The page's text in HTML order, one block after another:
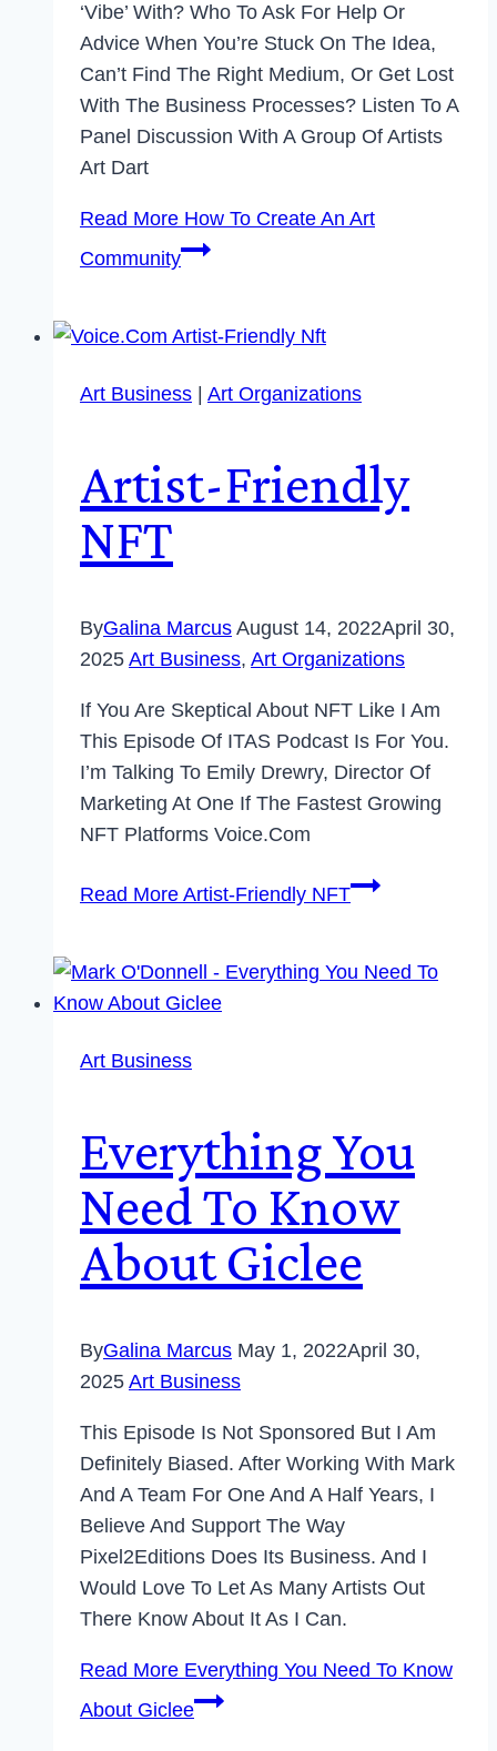
‘vibe’ With? Who To Ask For Help Or
Advice When You’re Stuck On The Idea,
Can’t Find The Right Medium, Or Get Lost
With The Business Processes? Listen To A
Panel Discussion With A Group Of Artists
Art Dart
Read More How To Create An Art
Community
Art Business Art Organizations
Artist-Friendly
NFT
ByGalina Marcus August 14, 2022April 30,
2025 Art Business, Art Organizations
If You Are Skeptical About NFT Like I Am
This Episode Of ITAS Podcast Is For You.
I’m Talking To Emily Drewry, Director Of
Marketing At One If The Fastest Growing
NFT Platforms Voice.com
Read More Artist-Friendly NFT
Art Business
Everything You
Need To Know
About Giclee
ByGalina Marcus May 1, 2022April 30,
2025 Art Business
This Episode Is Not Sponsored But I Am
Definitely Biased. After Working With Mark
And A Team For One And A Half Years, I
Believe And Support The Way
Pixel2Editions Does Its Business. And I
Would Love To Let As Many Artists Out
There Know About It As I Can.
Read More Everything You Need To Know
About Giclee